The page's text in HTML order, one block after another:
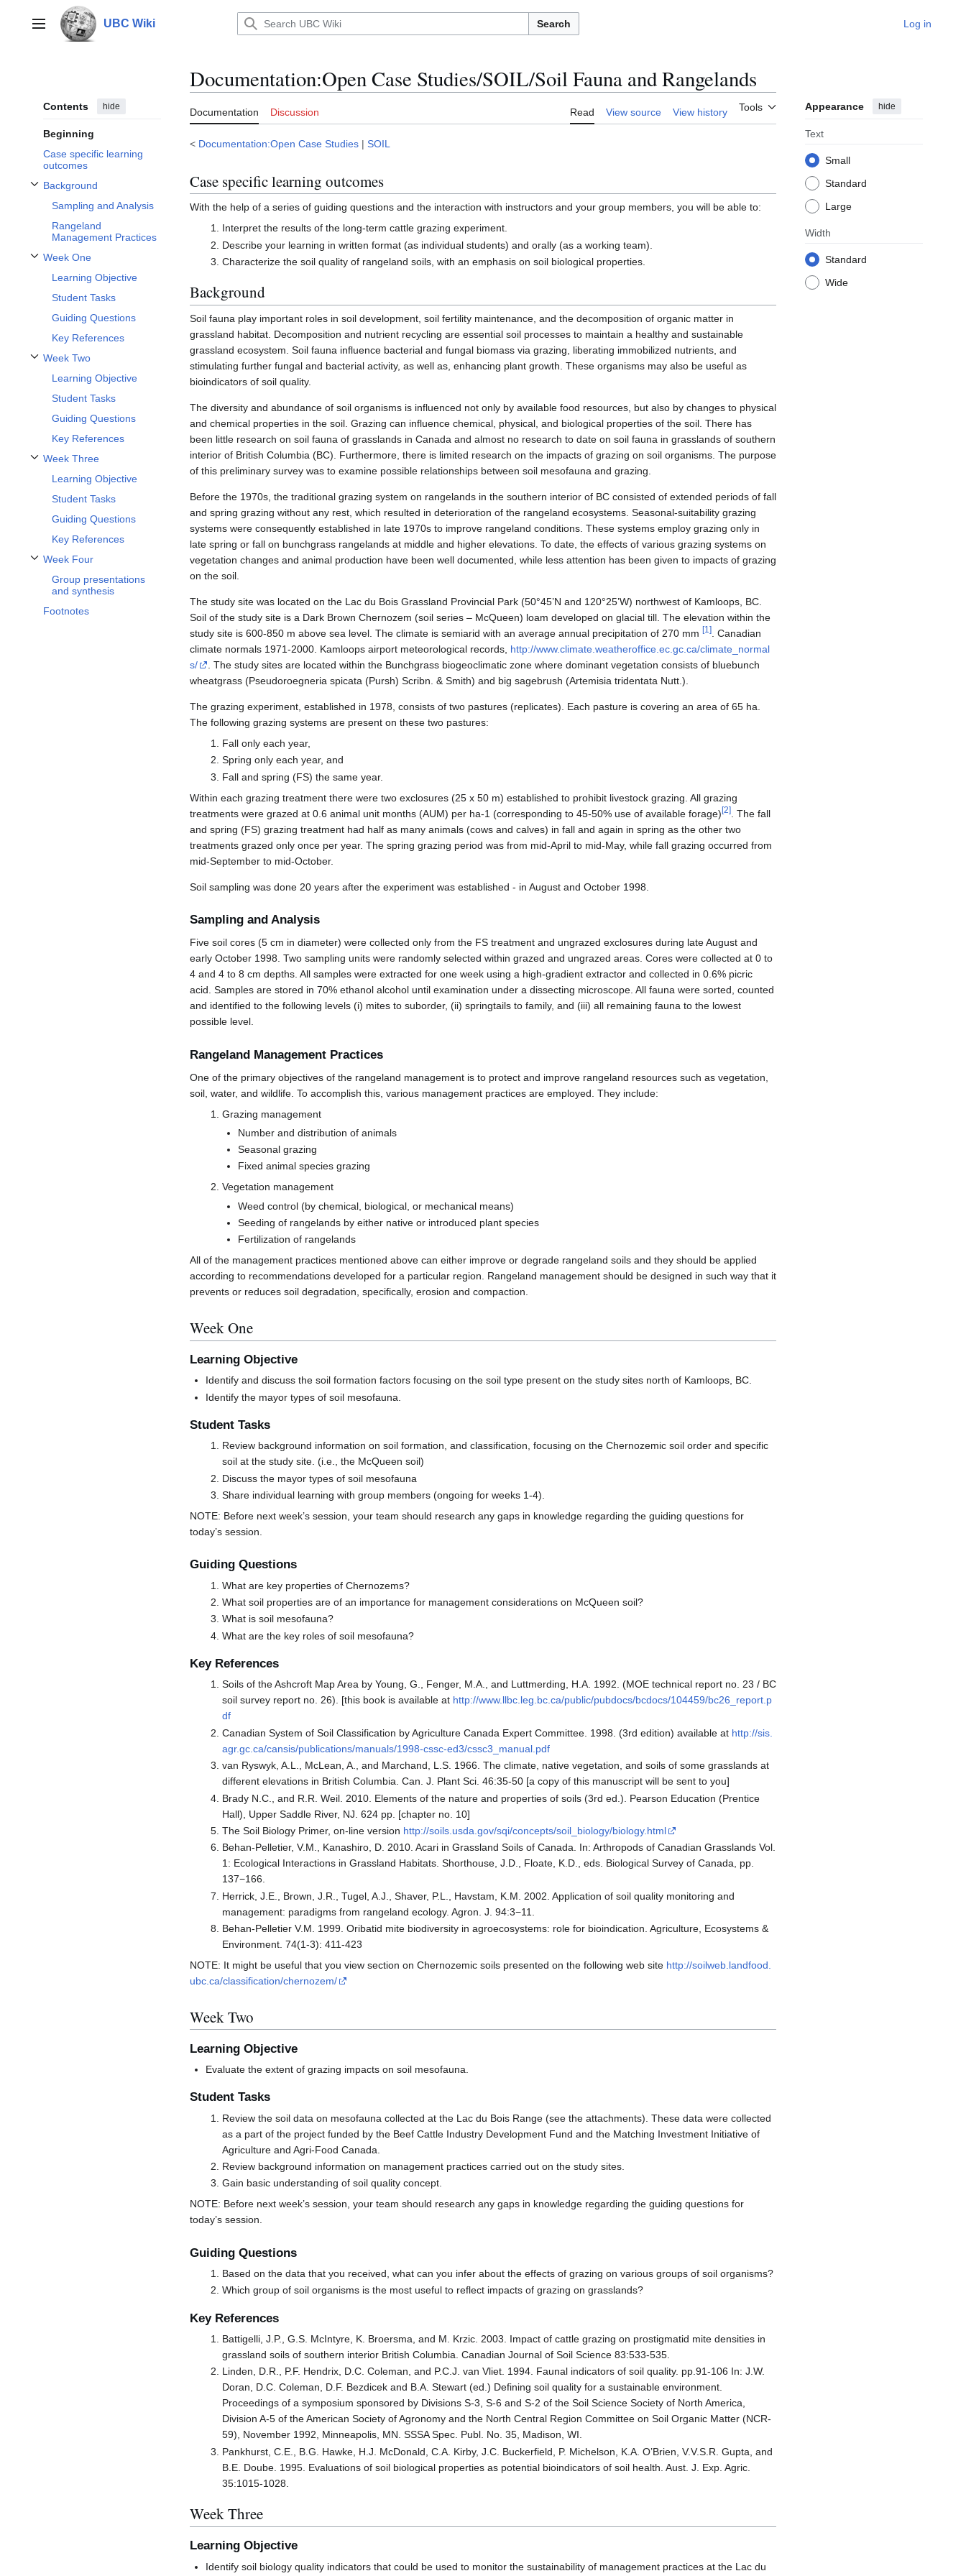
contentMain menu UBC Wiki Search Log in
Contents hide
Beginning
Case specific learning
outcomes
Background
Toggle Background subsection
Sampling and Analysis
Rangeland
Management Practices
Week One
Toggle Week One subsection
Learning Objective
Student Tasks
Guiding Questions
Key References
Week Two
Toggle Week Two subsection
Learning Objective
Student Tasks
Guiding Questions
Key References
Week Three
Toggle Week Three subsection
Learning Objective
Student Tasks
Guiding Questions
Key References
Week Four
Toggle Week Four subsection
Group presentations
and synthesis
Footnotes
Documentation:Open Case Studies/SOIL/Soil Fauna and Rangelands
Documentation Discussion Read View source View history Tools Appearance hide
Text
Small
Standard
Large
Width
Standard
Wide
< Documentation:Open Case Studies | SOIL
Case specific learning outcomes
With the help of a series of guiding questions and the interaction with instructors and your group members, you will be able to:
Interpret the results of the long-term cattle grazing experiment.
Describe your learning in written format (as individual students) and orally (as a working team).
Characterize the soil quality of rangeland soils, with an emphasis on soil biological properties.
Background
Soil fauna play important roles in soil development, soil fertility maintenance, and the decomposition of organic matter in
grassland habitat. Decomposition and nutrient recycling are essential soil processes to maintain a healthy and sustainable
grassland ecosystem. Soil fauna influence bacterial and fungal biomass via grazing, liberating immobilized nutrients, and
stimulating further fungal and bacterial activity, as well as, enhancing plant growth. These organisms may also be useful as
bioindicators of soil quality.
The diversity and abundance of soil organisms is influenced not only by available food resources, but also by changes to physical
and chemical properties in the soil. Grazing can influence chemical, physical, and biological properties of the soil. There has
been little research on soil fauna of grasslands in Canada and almost no research to date on soil fauna in grasslands of southern
interior of British Columbia (BC). Furthermore, there is limited research on the impacts of grazing on soil organisms. The purpose
of this preliminary survey was to examine possible relationships between soil mesofauna and grazing.
Before the 1970s, the traditional grazing system on rangelands in the southern interior of BC consisted of extended periods of fall
and spring grazing without any rest, which resulted in deterioration of the rangeland ecosystems. Seasonal-suitability grazing
systems were consequently established in late 1970s to improve rangeland conditions. These systems employ grazing only in
late spring or fall on bunchgrass rangelands at middle and higher elevations. To date, the effects of various grazing systems on
vegetation changes and animal production have been well documented, while less attention has been given to impacts of grazing
on the soil.
The study site was located on the Lac du Bois Grassland Provincial Park (50°45’N and 120°25’W) northwest of Kamloops, BC.
Soil of the study site is a Dark Brown Chernozem (soil series – McQueen) loam developed on glacial till. The elevation within the
study site is 600-850 m above sea level. The climate is semiarid with an average annual precipitation of 270 mm [1 ]
. Canadian
climate normals 1971-2000. Kamloops airport meteorological records, http://www.climate.weatheroffice.ec.gc.ca/climate_normal
s/
. The study sites are located within the Bunchgrass biogeoclimatic zone where dominant vegetation consists of bluebunch
wheatgrass (Pseudoroegneria spicata (Pursh) Scribn. & Smith) and big sagebrush (Artemisia tridentata Nutt.).
The grazing experiment, established in 1978, consists of two pastures (replicates). Each pasture is covering an area of 65 ha.
The following grazing systems are present on these two pastures:
Fall only each year,
Spring only each year, and
Fall and spring (FS) the same year.
Within each grazing treatment there were two exclosures (25 x 50 m) established to prohibit livestock grazing. All grazing
treatments were grazed at 0.6 animal unit months (AUM) per ha-1 (corresponding to 45-50% use of available forage) [2]
. The fall
and spring (FS) grazing treatment had half as many animals (cows and calves) in fall and again in spring as the other two
treatments grazed only once per year. The spring grazing period was from mid-April to mid-May, while fall grazing occurred from
mid-September to mid-October.
Soil sampling was done 20 years after the experiment was established - in August and October 1998.
Sampling and Analysis
Five soil cores (5 cm in diameter) were collected only from the FS treatment and ungrazed exclosures during late August and
early October 1998. Two sampling units were randomly selected within grazed and ungrazed areas. Cores were collected at 0 to
4 and 4 to 8 cm depths. All samples were extracted for one week using a high-gradient extractor and collected in 0.6% picric
acid. Samples are stored in 70% ethanol alcohol until examination under a dissecting microscope. All fauna were sorted, counted
and identified to the following levels (i) mites to suborder, (ii) springtails to family, and (iii) all remaining fauna to the lowest
possible level.
Rangeland Management Practices
One of the primary objectives of the rangeland management is to protect and improve rangeland resources such as vegetation,
soil, water, and wildlife. To accomplish this, various management practices are employed. They include:
Grazing management
Number and distribution of animals
Seasonal grazing
Fixed animal species grazing
Vegetation management
Weed control (by chemical, biological, or mechanical means)
Seeding of rangelands by either native or introduced plant species
Fertilization of rangelands
All of the management practices mentioned above can either improve or degrade rangeland soils and they should be applied
according to recommendations developed for a particular region. Rangeland management should be designed in such way that it
prevents or reduces soil degradation, specifically, erosion and compaction.
Week One
Learning Objective
Identify and discuss the soil formation factors focusing on the soil type present on the study sites north of Kamloops, BC.
Identify the mayor types of soil mesofauna.
Student Tasks
Review background information on soil formation, and classification, focusing on the Chernozemic soil order and specific
soil at the study site. (i.e., the McQueen soil)
Discuss the mayor types of soil mesofauna
Share individual learning with group members (ongoing for weeks 1-4).
NOTE: Before next week’s session, your team should research any gaps in knowledge regarding the guiding questions for
today’s session.
Guiding Questions
What are key properties of Chernozems?
What soil properties are of an importance for management considerations on McQueen soil?
What is soil mesofauna?
What are the key roles of soil mesofauna?
Key References
Soils of the Ashcroft Map Area by Young, G., Fenger, M.A., and Luttmerding, H.A. 1992. (MOE technical report no. 23 / BC
soil survey report no. 26). [this book is available at http://www.llbc.leg.bc.ca/public/pubdocs/bcdocs/104459/bc26_report.p
df
Canadian System of Soil Classification by Agriculture Canada Expert Committee. 1998. (3rd edition) available at http://sis.
agr.gc.ca/cansis/publications/manuals/1998-cssc-ed3/cssc3_manual.pdf
van Ryswyk, A.L., McLean, A., and Marchand, L.S. 1966. The climate, native vegetation, and soils of some grasslands at
different elevations in British Columbia. Can. J. Plant Sci. 46:35-50 [a copy of this manuscript will be sent to you]
Brady N.C., and R.R. Weil. 2010. Elements of the nature and properties of soils (3rd ed.). Pearson Education (Prentice
Hall), Upper Saddle River, NJ. 624 pp. [chapter no. 10]
The Soil Biology Primer, on-line version http://soils.usda.gov/sqi/concepts/soil_biology/biology.html
Behan-Pelletier, V.M., Kanashiro, D. 2010. Acari in Grassland Soils of Canada. In: Arthropods of Canadian Grasslands Vol.
1: Ecological Interactions in Grassland Habitats. Shorthouse, J.D., Floate, K.D., eds. Biological Survey of Canada, pp.
137−166.
Herrick, J.E., Brown, J.R., Tugel, A.J., Shaver, P.L., Havstam, K.M. 2002. Application of soil quality monitoring and
management: paradigms from rangeland ecology. Agron. J. 94:3−11.
Behan-Pelletier V.M. 1999. Oribatid mite biodiversity in agroecosystems: role for bioindication. Agriculture, Ecosystems &
Environment. 74(1-3): 411-423
NOTE: It might be useful that you view section on Chernozemic soils presented on the following web site http://soilweb.landfood.
ubc.ca/classification/chernozem/
Week Two
Learning Objective
Evaluate the extent of grazing impacts on soil mesofauna.
Student Tasks
Review the soil data on mesofauna collected at the Lac du Bois Range (see the attachments). These data were collected
as a part of the project funded by the Beef Cattle Industry Development Fund and the Matching Investment Initiative of
Agriculture and Agri-Food Canada.
Review background information on management practices carried out on the study sites.
Gain basic understanding of soil quality concept.
NOTE: Before next week’s session, your team should research any gaps in knowledge regarding the guiding questions for
today’s session.
Guiding Questions
Based on the data that you received, what can you infer about the effects of grazing on various groups of soil organisms?
Which group of soil organisms is the most useful to reflect impacts of grazing on grasslands?
Key References
Battigelli, J.P., G.S. McIntyre, K. Broersma, and M. Krzic. 2003. Impact of cattle grazing on prostigmatid mite densities in
grassland soils of southern interior British Columbia. Canadian Journal of Soil Science 83:533-535.
Linden, D.R., P.F. Hendrix, D.C. Coleman, and P.C.J. van Vliet. 1994. Faunal indicators of soil quality. pp.91-106 In: J.W.
Doran, D.C. Coleman, D.F. Bezdicek and B.A. Stewart (ed.) Defining soil quality for a sustainable environment.
Proceedings of a symposium sponsored by Divisions S-3, S-6 and S-2 of the Soil Science Society of North America,
Division A-5 of the American Society of Agronomy and the North Central Region Committee on Soil Organic Matter (NCR-
59), November 1992, Minneapolis, MN. SSSA Spec. Publ. No. 35, Madison, WI.
Pankhurst, C.E., B.G. Hawke, H.J. McDonald, C.A. Kirby, J.C. Buckerfield, P. Michelson, K.A. O’Brien, V.V.S.R. Gupta, and
B.E. Doube. 1995. Evaluations of soil biological properties as potential bioindicators of soil health. Aust. J. Exp. Agric.
35:1015-1028.
Week Three
Learning Objective
Identify soil biology quality indicators that could be used to monitor the sustainability of management practices at the Lac du